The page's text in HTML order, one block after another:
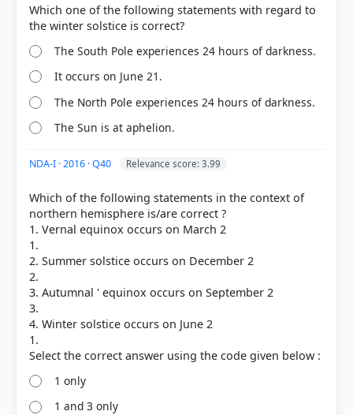
[3] Science-Class VII . NCERT(Revised ed 2025) >
Chapter 12: Earth, Moon, and the Sun > 12.2.2
Seasons on the Earth > p. 179
https://www.ncei.noaa.gov/news/meteorological-
[1] Physical Geography by PMF IAS, Manjunath
Motions of The Earth and Their Effects > Winter
[2] Physical Geography by PMF IAS, Manjunath
Thamminidi, PMF IAS (1st ed.) > Chapter 19: The
Which one of the following statements with regard to
The South Pole experiences 24 hours of darkness.
It occurs on June 21.
The North Pole experiences 24 hours of darkness.
The Sun is at aphelion.
NDA-I · 2016 · Q40 Relevance score: 3.99
Which of the following statements in the context of
northern hemisphere is/are correct ?
1. Vernal equinox occurs on March 2
1.
2. Summer solstice occurs on December 2
2.
3. Autumnal ' equinox occurs on September 2
3.
4. Winter solstice occurs on June 2
1.
1 only
1 and 3 only